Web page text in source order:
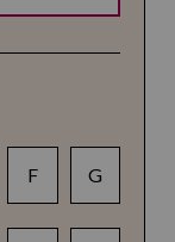
F G